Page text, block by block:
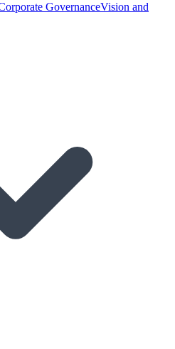
GovernanceVision and